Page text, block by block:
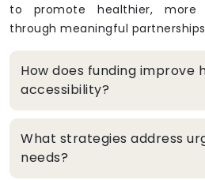
to promote healthier, more
through meaningful
How does funding improve
accessibility?
What strategies address
needs?